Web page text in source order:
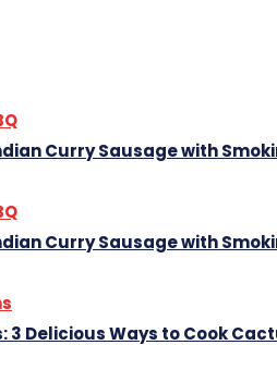
Curry Sausage with
Curry Sausage with
3 Delicious Ways to Cook